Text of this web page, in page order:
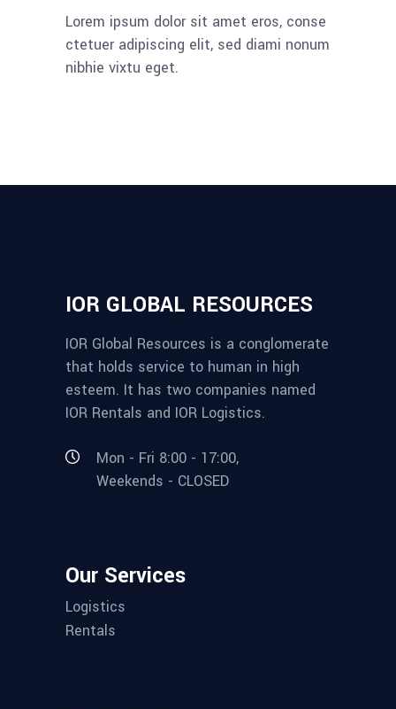
Lorem ipsum dolor sit amet eros, conse
ctetuer adipiscing elit, sed diami nonum
nibhie vixtu eget.
IOR GLOBAL RESOURCES
IOR Global Resources is a conglomerate
that holds service to human in high
esteem. It has two companies named
IOR Rentals and IOR Logistics.
Mon - Fri 8:00 - 17:00,
Weekends - CLOSED
Our Services
Logistics
Rentals